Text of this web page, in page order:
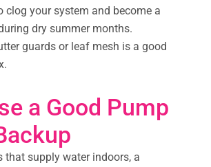
clog your system and become a
dry summer months.
guards or leaf mesh is a good
a Good Pump
that supply water indoors, a